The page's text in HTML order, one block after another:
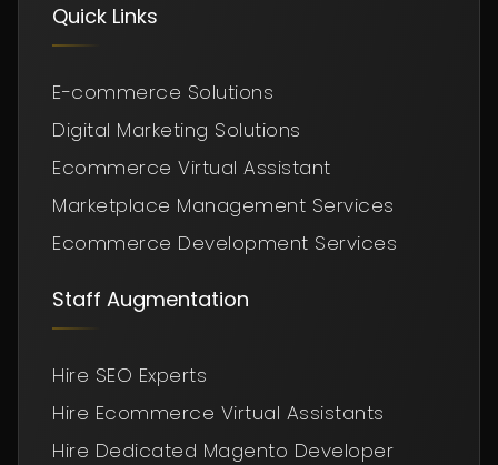
Quick Links
E-commerce Solutions
Digital Marketing Solutions
Ecommerce Virtual Assistant
Marketplace Management Services
Ecommerce Development Services
Staff Augmentation
Hire SEO Experts
Hire Ecommerce Virtual Assistants
Hire Dedicated Magento Developer